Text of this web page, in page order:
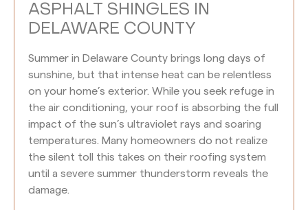
ASPHALT SHINGLES IN
DELAWARE COUNTY
Summer in Delaware County brings long days of
sunshine, but that intense heat can be relentless
on your home’s exterior. While you seek refuge in
the air conditioning, your roof is absorbing the full
impact of the sun’s ultraviolet rays and soaring
temperatures. Many homeowners do not realize
the silent toll this takes on their roofing system
until a severe summer thunderstorm reveals the
damage.